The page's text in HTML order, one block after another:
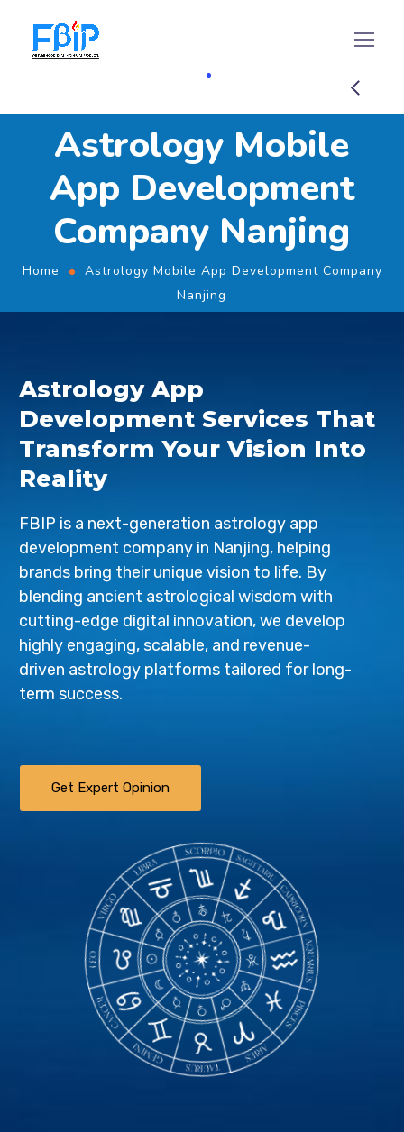
Astrology Mobile
App Development
Company Nanjing
Home
Astrology Mobile App Development Company
Nanjing
Astrology App
Development Services That
Transform Your Vision Into
Reality
FBIP is a next-generation astrology app
development company in Nanjing, helping
brands bring their unique vision to life. By
blending ancient astrological wisdom with
cutting-edge digital innovation, we develop
highly engaging, scalable, and revenue-
driven astrology platforms tailored for long-
term success.
Get Expert Opinion